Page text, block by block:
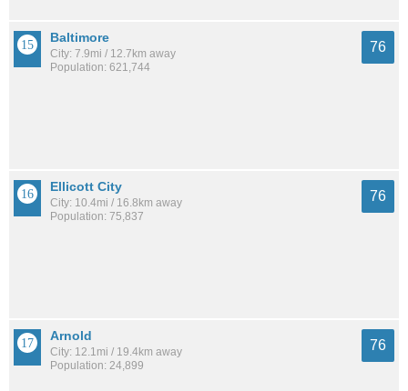
Baltimore
City: 7.9mi / 12.7km away
Population: 621,744
76
Ellicott City
City: 10.4mi / 16.8km away
Population: 75,837
76
Arnold
City: 12.1mi / 19.4km away
Population: 24,899
76